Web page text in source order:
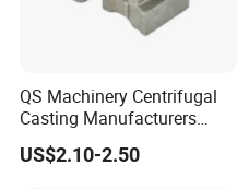
QS Machinery Centrifugal
Casting Manufacturers
OEM Stainless Steel
Precision Casting Services
US$2.10-2.50